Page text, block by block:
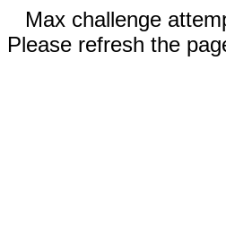
Max challenge
Please refresh the